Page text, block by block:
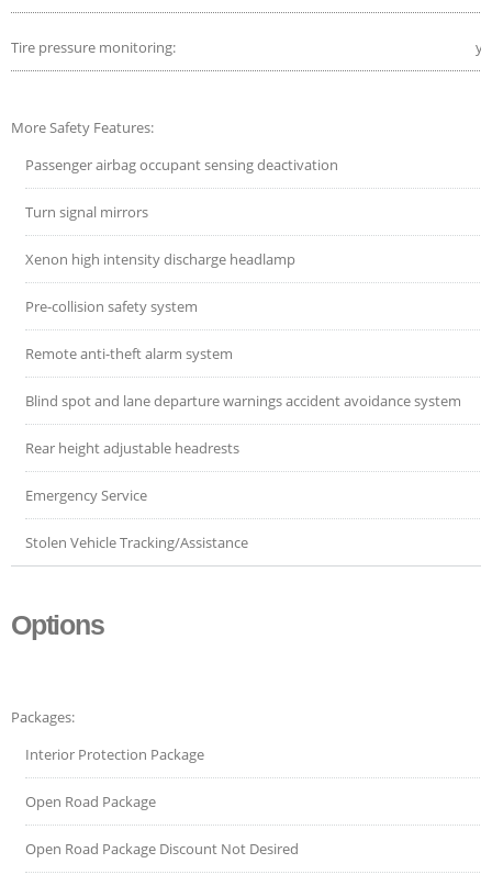
Tire pressure monitoring:
More Safety Features:
Passenger airbag occupant sensing deactivation
Turn signal mirrors
Xenon high intensity discharge headlamp
Pre-collision safety system
Remote anti-theft alarm system
Blind spot and lane departure warnings accident avoidance system
Rear height adjustable headrests
Emergency Service
Stolen Vehicle Tracking/Assistance
Options
Packages:
Interior Protection Package
Open Road Package
Open Road Package Discount Not Desired